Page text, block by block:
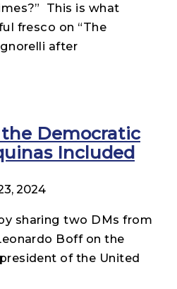
This is what
fresco on “The
after
Democratic
Included
2024
sharing two DMs from
Boff on the
of the United